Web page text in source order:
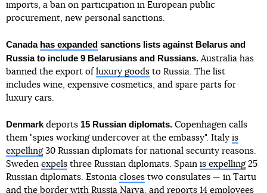
imports, a ban on participation in European public
procurement, new personal sanctions.
Canada has expanded sanctions lists against Belarus and
Russia to include 9 Belarusians and Russians. Australia has
banned the export of luxury goods to Russia. The list
includes wine, expensive cosmetics, and spare parts for
luxury cars.
Denmark deports 15 Russian diplomats. Copenhagen calls
them "spies working undercover at the embassy". Italy is
expelling30 Russian diplomats for national security reasons.
Sweden expels three Russian diplomats. Spain is expelling25
Russian diplomats. Estonia closes two consulates — in Tartu
and the border with Russia Narva, and reports 14 employees